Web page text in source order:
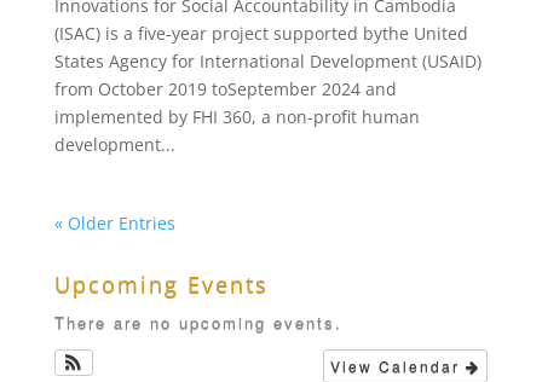
Innovations for Social Accountability in Cambodia
(ISAC) is a five-year project supported bythe United
States Agency for International Development (USAID)
from October 2019 toSeptember 2024 and
implemented by FHI 360, a non-profit human
development...
« Older Entries
Upcoming Events
There are no upcoming events.
View Calendar